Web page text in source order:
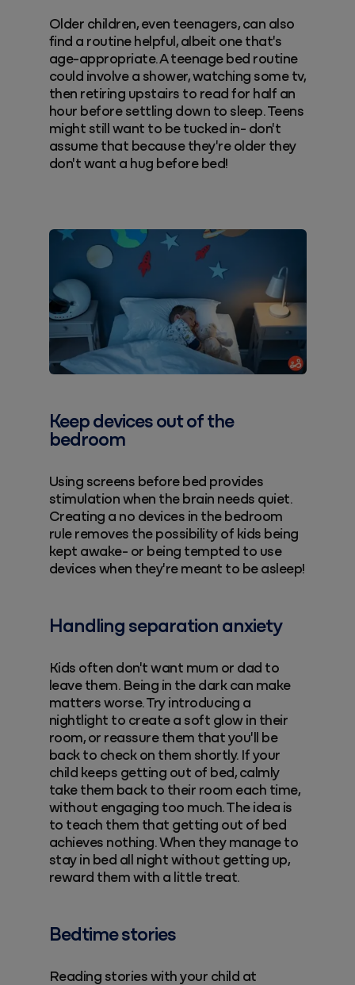
Older children, even teenagers, can also
find a routine helpful, albeit one that's
age-appropriate. A teenage bed routine
could involve a shower, watching some tv,
then retiring upstairs to read for half an
hour before settling down to sleep. Teens
might still want to be tucked in- don't
assume that because they're older they
don't want a hug before bed!
Keep devices out of the
bedroom
Using screens before bed provides
stimulation when the brain needs quiet.
Creating a no devices in the bedroom
rule removes the possibility of kids being
kept awake- or being tempted to use
devices when they're meant to be asleep!
Handling separation anxiety
Kids often don't want mum or dad to
leave them. Being in the dark can make
matters worse. Try introducing a
nightlight to create a soft glow in their
room, or reassure them that you'll be
back to check on them shortly. If your
child keeps getting out of bed, calmly
take them back to their room each time,
without engaging too much. The idea is
to teach them that getting out of bed
achieves nothing. When they manage to
stay in bed all night without getting up,
reward them with a little treat.
Bedtime stories
Reading stories with your child at